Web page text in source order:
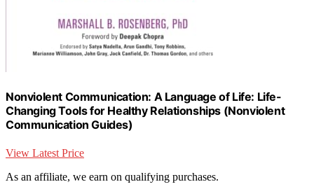
Nonviolent Communication: A Language of Life: Life-
Changing Tools for Healthy Relationships (Nonviolent
Communication Guides)
View Latest Price
As an affiliate, we earn on qualifying purchases.